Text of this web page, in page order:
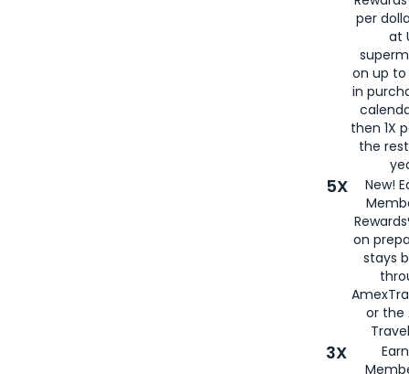
per
at
on up to
in
then 1X
the
5X
New!
on
stays
or the
3X